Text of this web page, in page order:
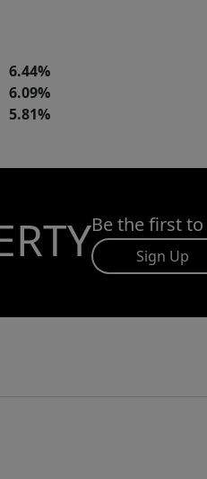
6.44%
6.09%
5.81%
Be the first
Sign Up